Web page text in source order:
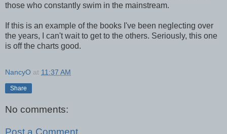
those who constantly swim in the mainstream.
If this is an example of the books I've been neglecting over
the years, I can't wait to get to the others. Seriously, this one
is off the charts good.
NancyO at 11:37 AM
Share
No comments:
Post a Comment